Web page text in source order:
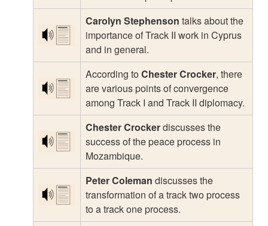
Carolyn Stephenson talks about the
importance of Track II work in Cyprus
and in general.
According toChester Crocker, there
are various points of convergence
among Track I and Track II diplomacy.
Chester Crockerdiscusses the
success of the peace process in
Mozambique.
Peter Coleman discusses the
transformation of a track two process
to a track one process.